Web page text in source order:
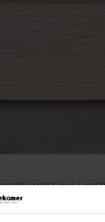
WOOD SAMPLE OAK |